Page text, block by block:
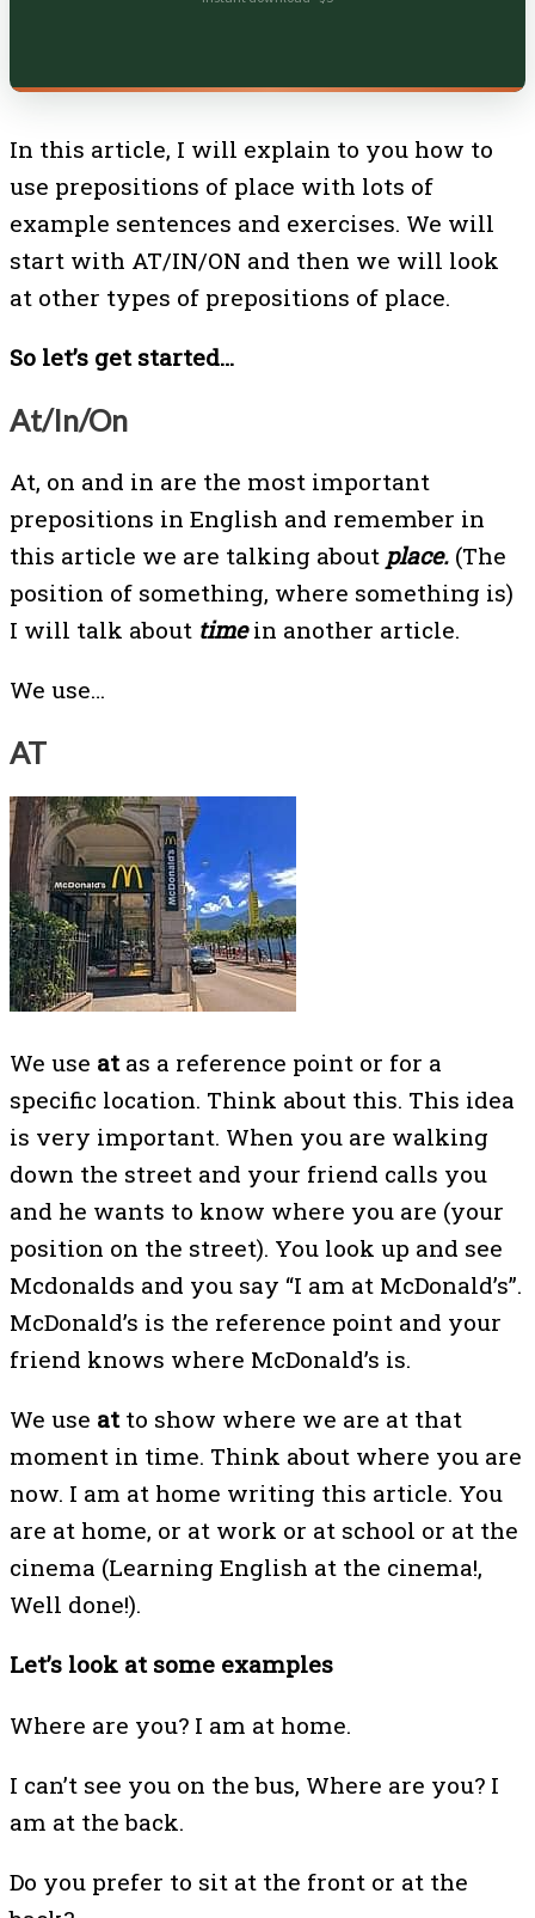
In this article, I will explain to you how to
use prepositions of place with lots of
example sentences and exercises. We will
start with AT/IN/ON and then we will look
at other types of prepositions of place.
So let’s get started…
At/In/On
At, on and in are the most important
prepositions in English and remember in
this article we are talking about place. (The
position of something, where something is)
I will talk about timein another article.
We use…
AT
We use atas a reference point or for a
specific location. Think about this. This idea
is very important. When you are walking
down the street and your friend calls you
and he wants to know where you are (your
position on the street). You look up and see
Mcdonalds and you say “I am at McDonald’s”.
McDonald’s is the reference point and your
friend knows where McDonald’s is.
We use atto show where we are at that
moment in time. Think about where you are
now. I am at home writing this article. You
are at home, or at work or at school or at the
cinema (Learning English at the cinema!,
Well done!).
Let’s look at some examples
Where are you? I am at home.
I can’t see you on the bus, Where are you? I
am at the back.
Do you prefer to sit at the front or at the